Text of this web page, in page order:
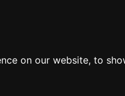
on our website, to